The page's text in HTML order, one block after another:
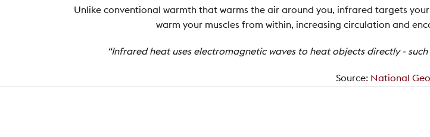
Unlike conventional warmth that warms the air around you, infrared targets
warm your muscles from within, increasing circulation and
“Infrared heat uses electromagnetic waves to heat objects directly -
Source: National